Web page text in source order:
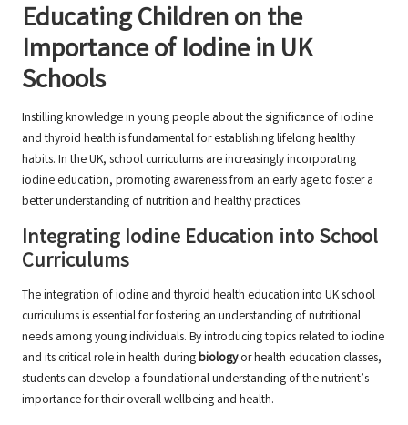
Educating Children on the
Importance of Iodine in UK
Schools
Instilling knowledge in young people about the significance of iodine
and thyroid health is fundamental for establishing lifelong healthy
habits. In the UK, school curriculums are increasingly incorporating
iodine education, promoting awareness from an early age to foster a
better understanding of nutrition and healthy practices.
Integrating Iodine Education into School
Curriculums
The integration of iodine and thyroid health education into UK school
curriculums is essential for fostering an understanding of nutritional
needs among young individuals. By introducing topics related to iodine
and its critical role in health duringbiologyor health education classes,
students can develop a foundational understanding of the nutrient’s
importance for their overall wellbeing and health.